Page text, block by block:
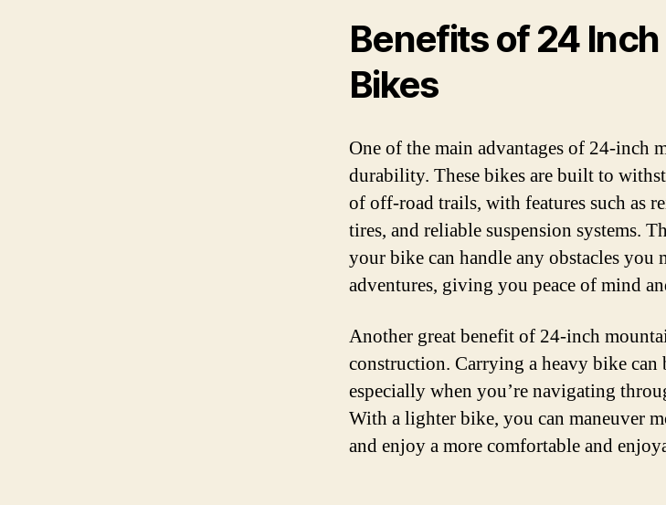
Benefits of 24
Bikes
One of the main advantages of 24-inch
durability. These bikes are built to
of off-road trails, with features such as
tires, and reliable suspension systems.
your bike can handle any obstacles you
adventures, giving you peace of mind
Another great benefit of 24-inch
construction. Carrying a heavy bike can
especially when you’re navigating
With a lighter bike, you can maneuver
and enjoy a more comfortable and